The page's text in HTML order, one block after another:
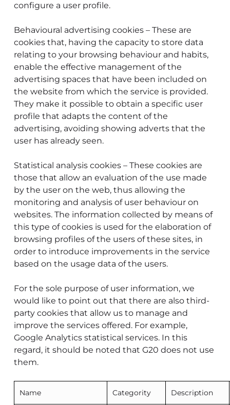
configure a user profile.
Behavioural advertising cookies – These are
cookies that, having the capacity to store data
relating to your browsing behaviour and habits,
enable the effective management of the
advertising spaces that have been included on
the website from which the service is provided.
They make it possible to obtain a specific user
profile that adapts the content of the
advertising, avoiding showing adverts that the
user has already seen.
Statistical analysis cookies – These cookies are
those that allow an evaluation of the use made
by the user on the web, thus allowing the
monitoring and analysis of user behaviour on
websites. The information collected by means of
this type of cookies is used for the elaboration of
browsing profiles of the users of these sites, in
order to introduce improvements in the service
based on the usage data of the users.
For the sole purpose of user information, we
would like to point out that there are also third-
party cookies that allow us to manage and
improve the services offered. For example,
Google Analytics statistical services. In this
regard, it should be noted that G20 does not use
them.
Name Categority Description